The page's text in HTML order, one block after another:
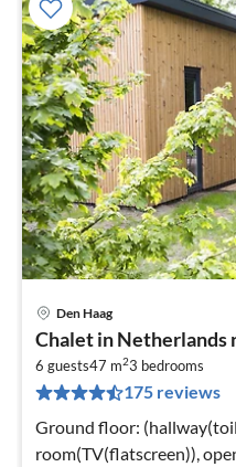
Den Haag
Chalet in Netherlands
6 guests47 m23 bedrooms
175 reviews
Ground floor:
room(TV(flatscreen)),